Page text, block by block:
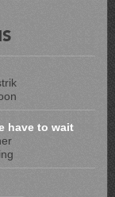
have to wait